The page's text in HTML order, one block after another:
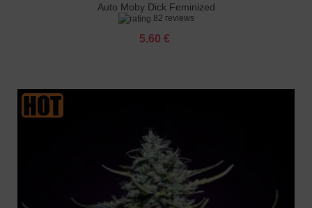
Auto Moby Dick Feminized
82 reviews
5.60 €